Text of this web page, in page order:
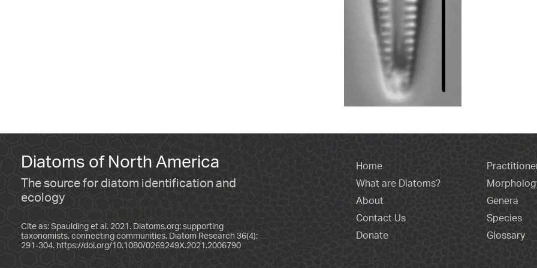
Diatoms of North America
The source for diatom identification and
ecology
Cite as: Spaulding et al. 2021. Diatoms.org: supporting
taxonomists, connecting communities. Diatom Research 36(4):
291-304. https://doi.org/10.1080/0269249X.2021.2006790
Home
What are Diatoms?
About
Contact Us
Donate
Genera
Species
Glossary